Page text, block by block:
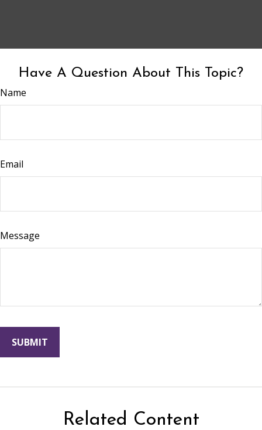
Have A Question About This Topic?
Name
Email
Message
Related Content